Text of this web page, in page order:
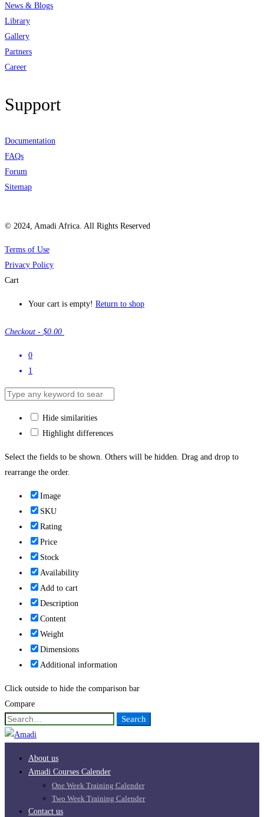
News & Blogs
Library
Gallery
Partners
Career
Support
Documentation
FAQs
Forum
Sitemap
© 2024, Amadi Africa. All Rights Reserved
Terms of Use
Privacy Policy
Cart
Your cart is empty! Return to shop
Checkout - $0.00
0
1
Hide similarities
Highlight differences
Select the fields to be shown. Others will be hidden. Drag and drop to
rearrange the order.
Image
SKU
Rating
Price
Stock
Availability
Add to cart
Description
Content
Weight
Dimensions
Additional information
Click outside to hide the comparison bar
Compare
Search
for:
Search
About us
Amadi Courses Calender
One Week Training Calender
Two Week Training Calender
Contact us